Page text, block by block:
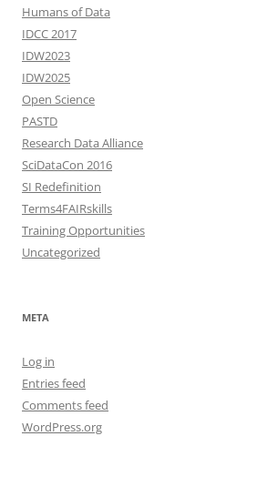
Humans of Data
IDCC 2017
IDW2023
IDW2025
Open Science
PASTD
Research Data Alliance
SciDataCon 2016
SI Redefinition
Terms4FAIRskills
Training Opportunities
Uncategorized
META
Log in
Entries feed
Comments feed
WordPress.org